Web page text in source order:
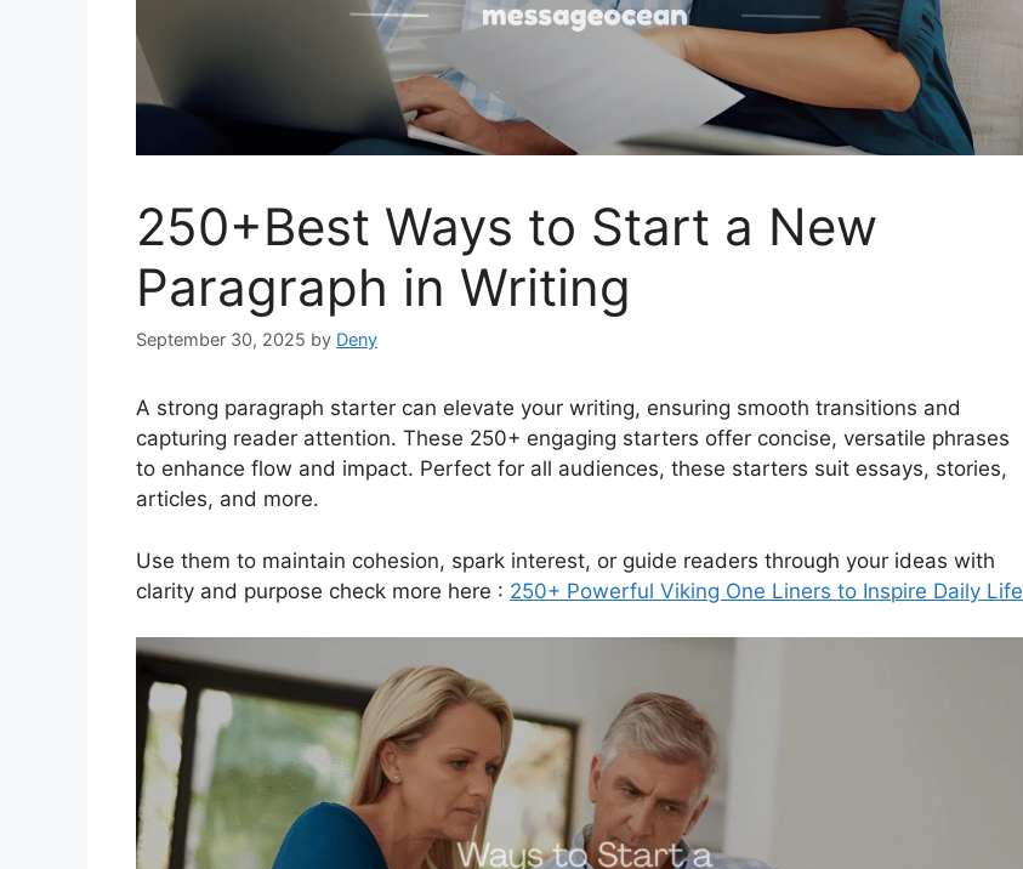
250+Best Ways to Start a New
Paragraph in Writing
September 30, 2025 by Deny
A strong paragraph starter can elevate your writing, ensuring smooth transitions and
capturing reader attention. These 250+ engaging starters offer concise, versatile phrases
to enhance flow and impact. Perfect for all audiences, these starters suit essays, stories,
articles, and more.
Use them to maintain cohesion, spark interest, or guide readers through your ideas with
clarity and purpose check more here : 250+ Powerful Viking One Liners to Inspire Daily Life